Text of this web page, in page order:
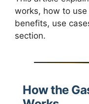
works, how to
benefits, use
section.
How the